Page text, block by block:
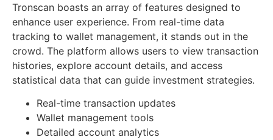
Tronscan boasts an array of features designed to
enhance user experience. From real-time data
tracking to wallet management, it stands out in the
crowd. The platform allows users to view transaction
histories, explore account details, and access
statistical data that can guide investment strategies.
Real-time transaction updates
Wallet management tools
Detailed account analytics